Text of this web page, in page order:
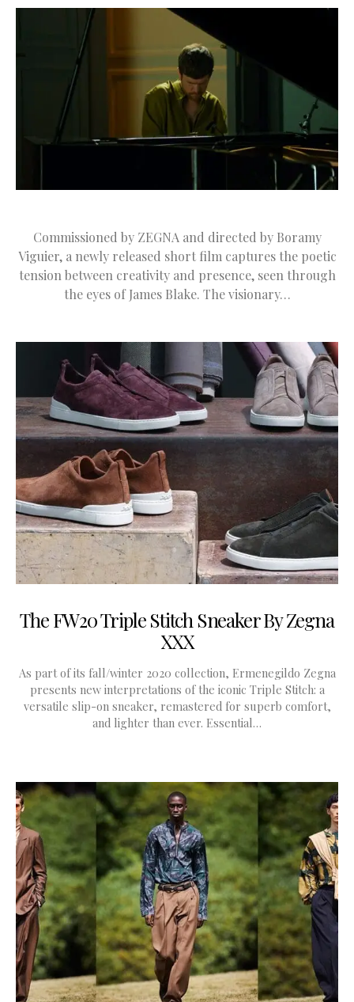
Commissioned by ZEGNA and directed by Boramy
Viguier, a newly released short film captures the poetic
tension between creativity and presence, seen through
the eyes of James Blake. The visionary…
The FW20 Triple Stitch Sneaker By Zegna
XXX
As part of its fall/winter 2020 collection, Ermenegildo Zegna
presents new interpretations of the iconic Triple Stitch: a
versatile slip-on sneaker, remastered for superb comfort,
and lighter than ever. Essential…